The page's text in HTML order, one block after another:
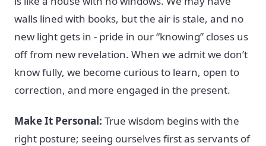
walls lined with books, but the air is stale, and no
new light gets in - pride in our “knowing” closes us
off from new revelation. When we admit we don’t
know fully, we become curious to learn, open to
correction, and more engaged in the present.
Make It Personal: True wisdom begins with the
right posture; seeing ourselves first as servants of